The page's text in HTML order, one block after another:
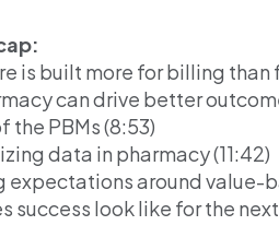
is built more for billing than
can drive better
the PBMs (8:53)
data in pharmacy (11:42)
expectations around value-
success look like for the next